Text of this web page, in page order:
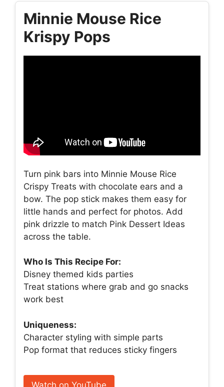
Minnie Mouse Rice
Krispy Pops
Turn pink bars into Minnie Mouse Rice
Crispy Treats with chocolate ears and a
bow. The pop stick makes them easy for
little hands and perfect for photos. Add
pink drizzle to match Pink Dessert Ideas
across the table.
Who Is This Recipe For:
Disney themed kids parties
Treat stations where grab and go snacks
work best
Uniqueness:
Character styling with simple parts
Pop format that reduces sticky fingers